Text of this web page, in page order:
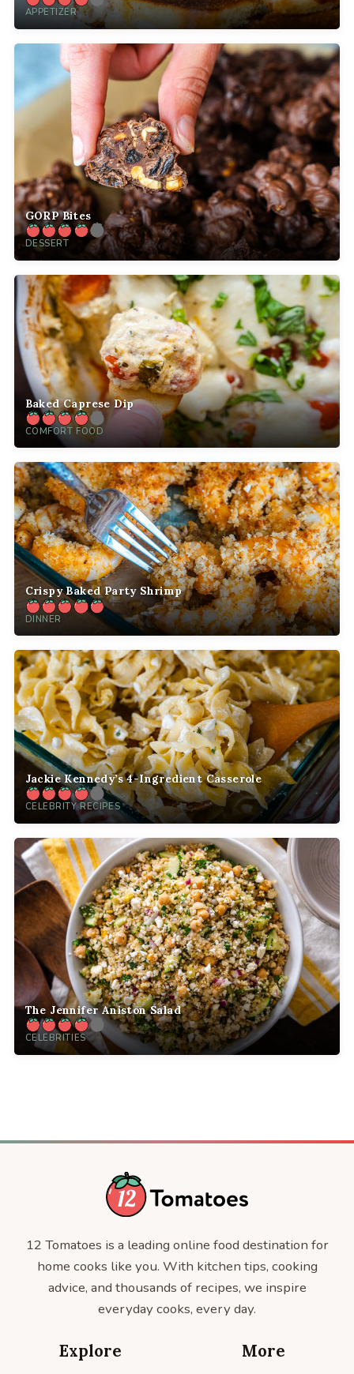
APPETIZER
GORP Bites
DESSERT
Baked Caprese Dip
COMFORT FOOD
Crispy Baked Party Shrimp
DINNER
Jackie Kennedy’s 4-Ingredient Casserole
CELEBRITY RECIPES
The Jennifer Aniston Salad
CELEBRITIES
12 Tomatoes is a leading online food destination for
home cooks like you. With kitchen tips, cooking
advice, and thousands of recipes, we inspire
everyday cooks, every day.
Explore More